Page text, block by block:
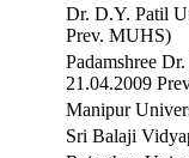
Dr. D.Y. Patil
Prev. MUHS)
Padamshree
21.04.2009
Manipur
Sri Balaji